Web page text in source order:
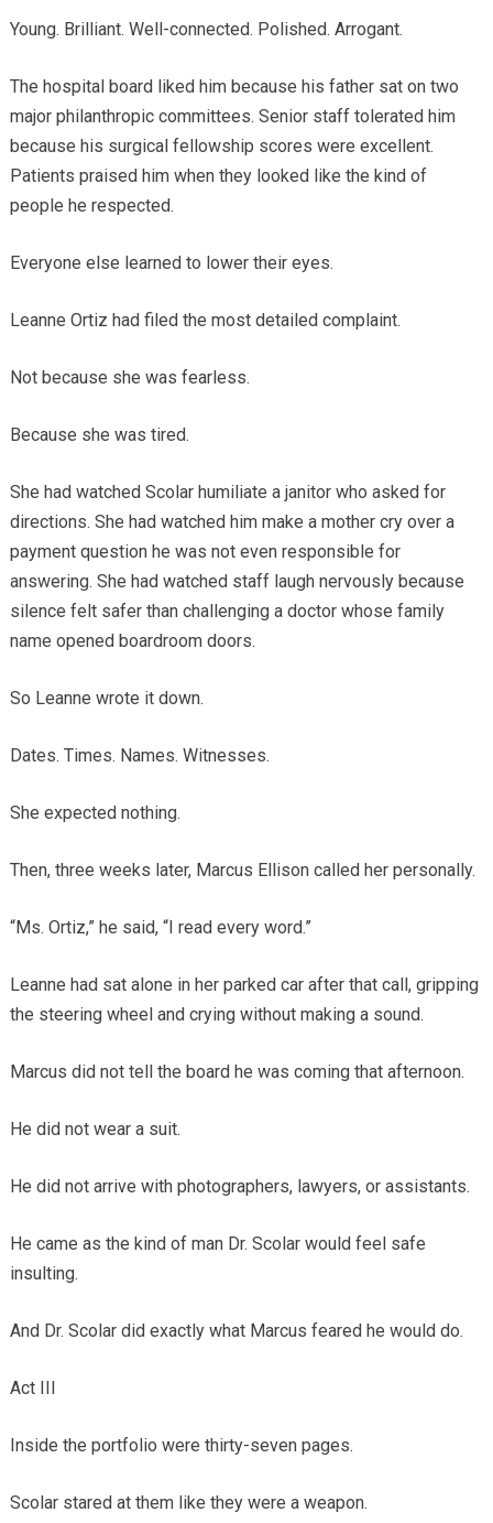
Young. Brilliant. Well-connected. Polished. Arrogant.
The hospital board liked him because his father sat on two
major philanthropic committees. Senior staff tolerated him
because his surgical fellowship scores were excellent.
Patients praised him when they looked like the kind of
people he respected.
Everyone else learned to lower their eyes.
Leanne Ortiz had filed the most detailed complaint.
Not because she was fearless.
Because she was tired.
She had watched Scolar humiliate a janitor who asked for
directions. She had watched him make a mother cry over a
payment question he was not even responsible for
answering. She had watched staff laugh nervously because
silence felt safer than challenging a doctor whose family
name opened boardroom doors.
So Leanne wrote it down.
Dates. Times. Names. Witnesses.
She expected nothing.
Then, three weeks later, Marcus Ellison called her personally.
“Ms. Ortiz,” he said, “I read every word.”
Leanne had sat alone in her parked car after that call, gripping
the steering wheel and crying without making a sound.
Marcus did not tell the board he was coming that afternoon.
He did not wear a suit.
He did not arrive with photographers, lawyers, or assistants.
He came as the kind of man Dr. Scolar would feel safe
insulting.
And Dr. Scolar did exactly what Marcus feared he would do.
Act III
Inside the portfolio were thirty-seven pages.
Scolar stared at them like they were a weapon.